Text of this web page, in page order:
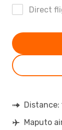
Direct
Distance:
Maputo